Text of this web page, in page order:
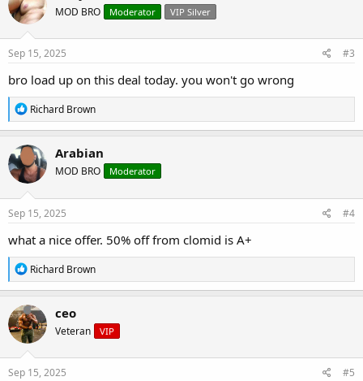
i
o
n
s
MOD BRO Moderator VIP Silver
Sep 15, 2025 #3
bro load up on this deal today. you won't go wrong
R
e
a
c
i
o
n
s
Richard Brown
Arabian
MOD BRO Moderator
Sep 15, 2025 #4
what a nice offer. 50% off from clomid is A+
R
e
a
c
t
i
o
n
s
Richard Brown
ceo
Veteran VIP
Sep 15, 2025 #5